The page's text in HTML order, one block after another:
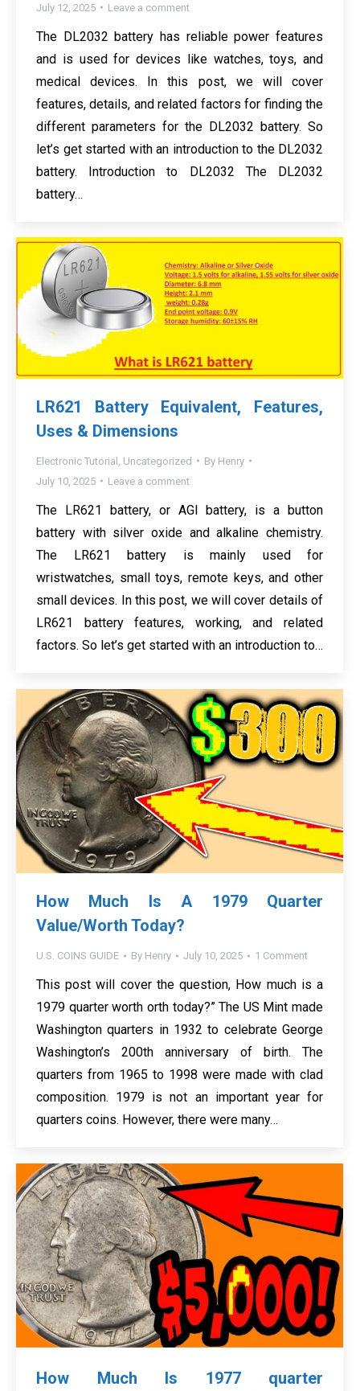
July 12, 2025
Leave a comment
The DL2032 battery has reliable power features
and is used for devices like watches, toys, and
medical devices. In this post, we will cover
features, details, and related factors for finding the
different parameters for the DL2032 battery. So
let’s get started with an introduction to the DL2032
battery. Introduction to DL2032 The DL2032
battery…
LR621 Battery Equivalent, Features,
Uses & Dimensions
Electronic Tutorial Uncategorized By Henry
July 10, 2025
Leave a comment
The LR621 battery, or AGI battery, is a button
battery with silver oxide and alkaline chemistry.
The LR621 battery is mainly used for
wristwatches, small toys, remote keys, and other
small devices. In this post, we will cover details of
LR621 battery features, working, and related
factors. So let’s get started with an introduction to…
How Much Is A 1979 Quarter
Value/Worth Today?
U.S. COINS GUIDE By Henry July 10, 2025 1 Comment
This post will cover the question, How much is a
1979 quarter worth orth today?” The US Mint made
Washington quarters in 1932 to celebrate George
Washington’s 200th anniversary of birth. The
quarters from 1965 to 1998 were made with clad
composition. 1979 is not an important year for
quarters coins. However, there were many…
How Much Is 1977 quarter